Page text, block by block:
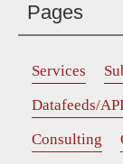
Pages
Services
Datafeeds/API
Consulting